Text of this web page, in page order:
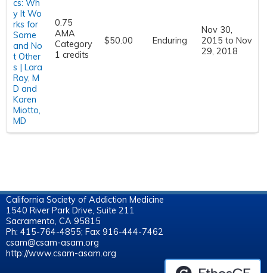
cs: Wh
y It Wo
rks for
Some
and No
t Other
s | Lara
Ray, M
D and
Karen
Miotto,
MD
0.75
AMA
Category
1 credits
$50.00 Enduring
Nov 30,
2015 to Nov
29, 2018
California Society of Addiction Medicine
1540 River Park Drive, Suite 211
Sacramento, CA 95815
Ph: 415-764-4855; Fax 916-444-7462
csam@csam-asam.org
http://www.csam-asam.org